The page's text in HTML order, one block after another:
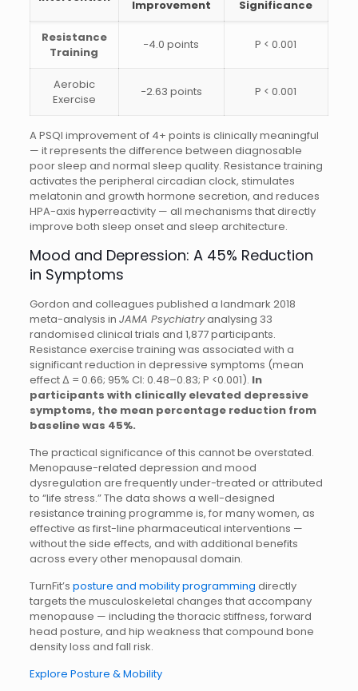
Improvement Significance
Resistance
Training
−4.0 points P < 0.001
Aerobic
Exercise
−2.63 points P < 0.001
A PSQI improvement of 4+ points is clinically meaningful
— it represents the difference between diagnosable
poor sleep and normal sleep quality. Resistance training
activates the peripheral circadian clock, stimulates
melatonin and growth hormone secretion, and reduces
HPA-axis hyperreactivity — all mechanisms that directly
improve both sleep onset and sleep architecture.
Mood and Depression: A 45% Reduction
in Symptoms
Gordon and colleagues published a landmark 2018
meta-analysis in JAMA Psychiatryanalysing 33
randomised clinical trials and 1,877 participants.
Resistance exercise training was associated with a
significant reduction in depressive symptoms (mean
effect Δ = 0.66; 95% CI: 0.48–0.83; P <0.001). In
participants with clinically elevated depressive
symptoms, the mean percentage reduction from
baseline was 45%.
The practical significance of this cannot be overstated.
Menopause-related depression and mood
dysregulation are frequently under-treated or attributed
to “life stress.” The data shows a well-designed
resistance training programme is, for many women, as
effective as first-line pharmaceutical interventions —
without the side effects, and with additional benefits
across every other menopausal domain.
TurnFit’s posture and mobility programming directly
targets the musculoskeletal changes that accompany
menopause — including the thoracic stiffness, forward
head posture, and hip weakness that compound bone
density loss and fall risk.
Explore Posture & Mobility